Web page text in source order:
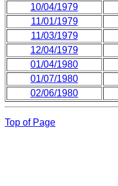
10/04/1979
11/01/1979
11/03/1979
12/04/1979
01/04/1980
01/07/1980
02/06/1980
Top of Page